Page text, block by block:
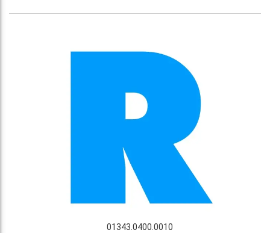
01343.0400.0010